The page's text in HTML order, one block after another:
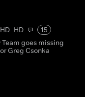
HD
15
goes missing
Greg Csonka